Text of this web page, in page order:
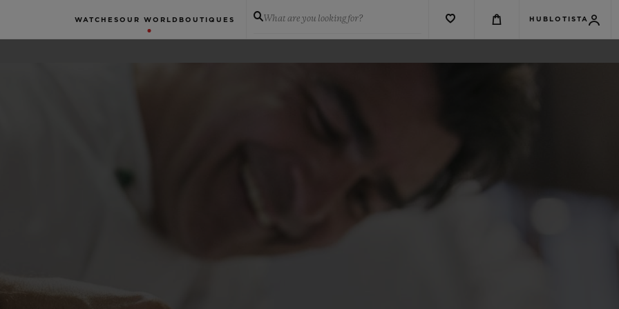
WATCHES OUR WORLD BOUTIQUES What are you looking for? HUBLOTISTA